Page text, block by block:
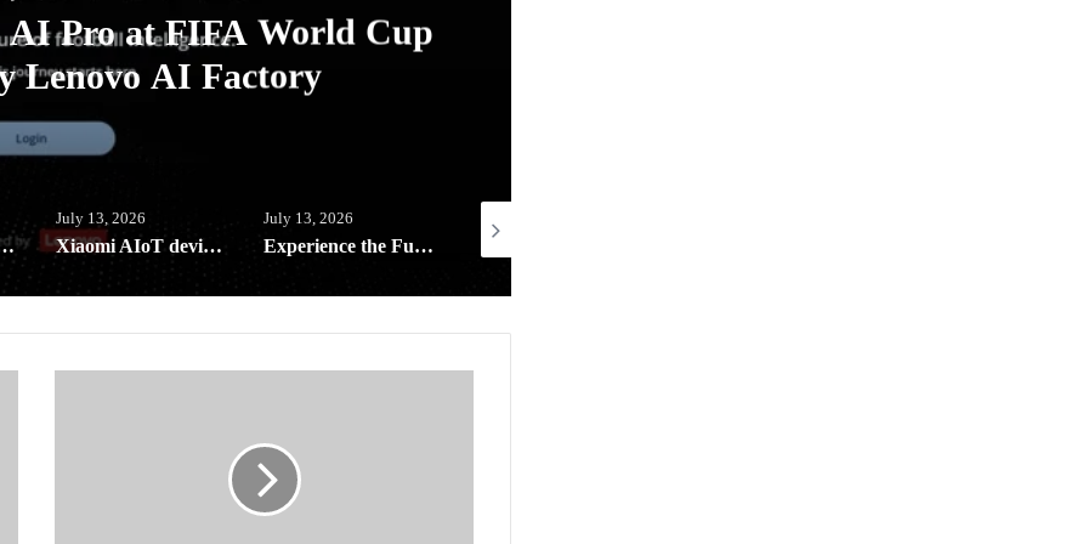
AI Pro at FIFA World Cup
Lenovo AI Factory
reaches far-flung schools in Southern Leyte
July 13, 2026
Xiaomi AIoT devices keeping your digital life and home clean and safe this rainy season
July 13, 2026
Experience the Future of Outdoor Hospitality at Solora Philippines Showroom